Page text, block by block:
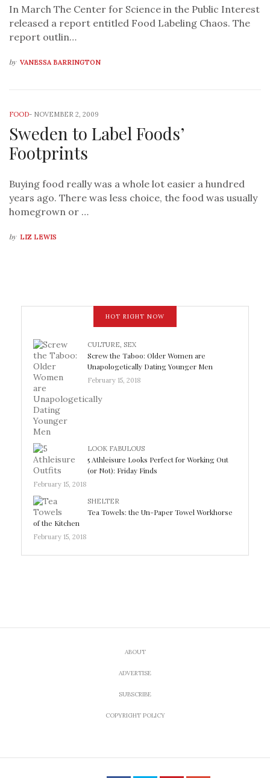
In March The Center for Science in the Public Interest
released a report entitled Food Labeling Chaos. The
report outlin…
by VANESSA BARRINGTON
FOOD- NOVEMBER 2, 2009
Sweden to Label Foods’
Footprints
Buying food really was a whole lot easier a hundred
years ago. There was less choice, the food was usually
homegrown or …
by LIZ LEWIS
HOT RIGHT NOW
CULTURE, SEX
Screw the Taboo: Older Women are
Unapologetically Dating Younger Men
February 15, 2018
LOOK FABULOUS
5 Athleisure Looks Perfect for Working Out
(or Not): Friday Finds
February 15, 2018
SHELTER
Tea Towels: the Un-Paper Towel Workhorse
of the Kitchen
February 15, 2018
ABOUT
ADVERTISE
SUBSCRIBE
COPYRIGHT POLICY